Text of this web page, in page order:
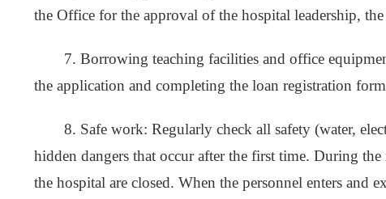
the Office for the approval of the hospital leadership,
7. Borrowing teaching facilities and office
the application and completing the loan registration
8. Safe work: Regularly check all safety (water,
hidden dangers that occur after the first time. During
the hospital are closed. When the personnel enters and